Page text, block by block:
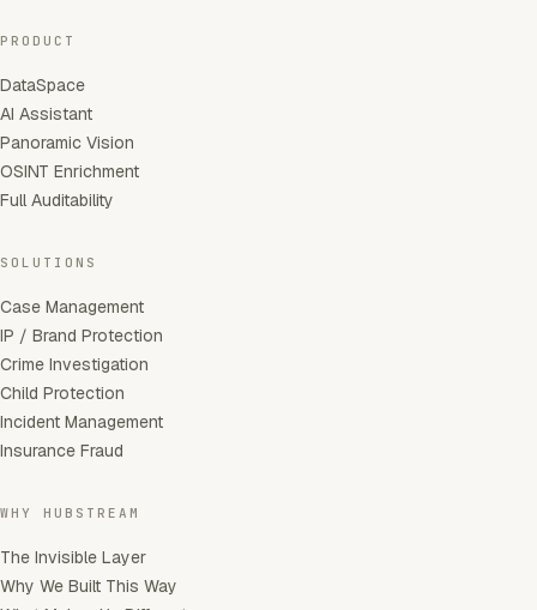
PRODUCT
DataSpace
AI Assistant
Panoramic Vision
OSINT Enrichment
Full Auditability
SOLUTIONS
Case Management
IP / Brand Protection
Crime Investigation
Child Protection
Incident Management
Insurance Fraud
WHY HUBSTREAM
The Invisible Layer
Why We Built This Way